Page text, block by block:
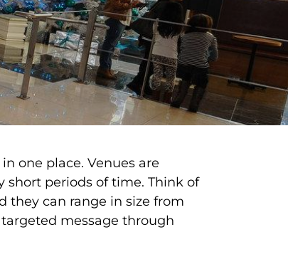
one place. Venues are
short periods of time. Think of
they can range in size from
message through